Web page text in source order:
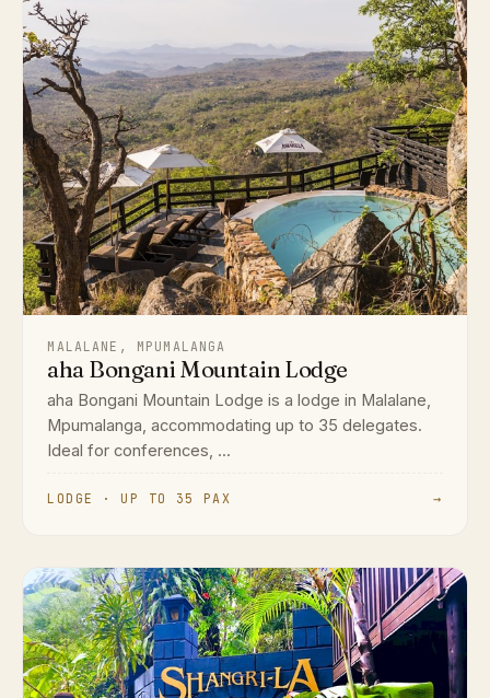
MALALANE, MPUMALANGA
aha Bongani Mountain Lodge
aha Bongani Mountain Lodge is a lodge in Malalane,
Mpumalanga, accommodating up to 35 delegates.
Ideal for conferences, ...
LODGE · UP TO 35 PAX →